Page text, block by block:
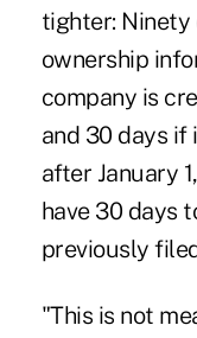
tighter:
ownership
company is
and 30 days
after January
have 30 days
previously
"This is not